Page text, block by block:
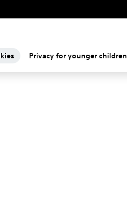
Privacy for younger children